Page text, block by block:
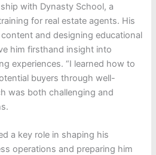
with Dynasty School, a
for real estate agents. His
and designing educational
him firsthand insight into
experiences. “I learned how to
buyers through well-
was both challenging and
a key role in shaping his
operations and preparing him